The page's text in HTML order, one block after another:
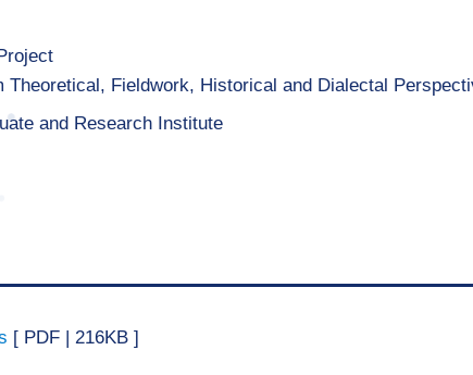
Fieldwork, Historical and Dialectal
and Research Institute
[ PDF | 216KB ]